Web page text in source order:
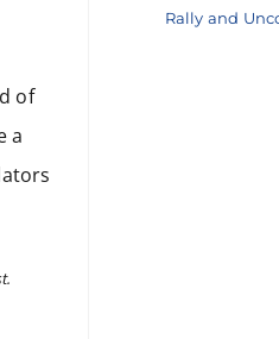
of
a
Rally and